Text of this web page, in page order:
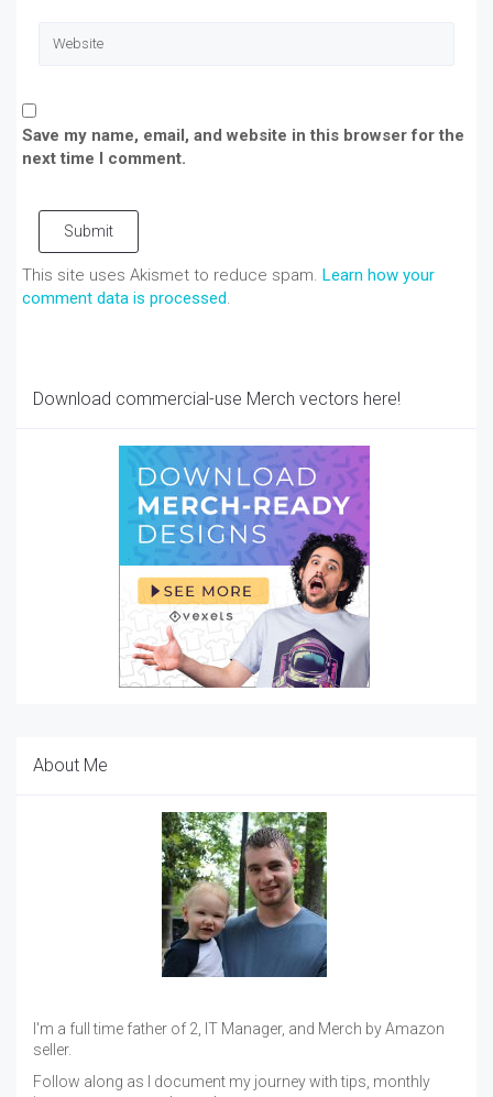
Save my name, email, and website in this browser for the
next time I comment.
Submit
This site uses Akismet to reduce spam. Learn how your
comment data is processed.
Download commercial-use Merch vectors here!
About Me
I'm a full time father of 2, IT Manager, and Merch by Amazon
seller.
Follow along as I document my journey with tips, monthly